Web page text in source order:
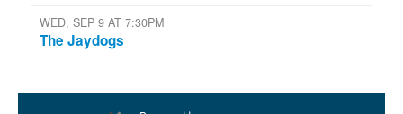
WED, SEP 9 AT 7:30PM
The Jaydogs